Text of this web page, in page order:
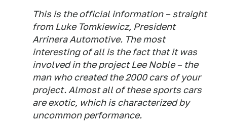
This is the official information – straight
from Luke Tomkiewicz, President
Arrinera Automotive. The most
interesting of all is the fact that it was
involved in the project Lee Noble – the
man who created the 2000 cars of your
project. Almost all of these sports cars
are exotic, which is characterized by
uncommon performance.